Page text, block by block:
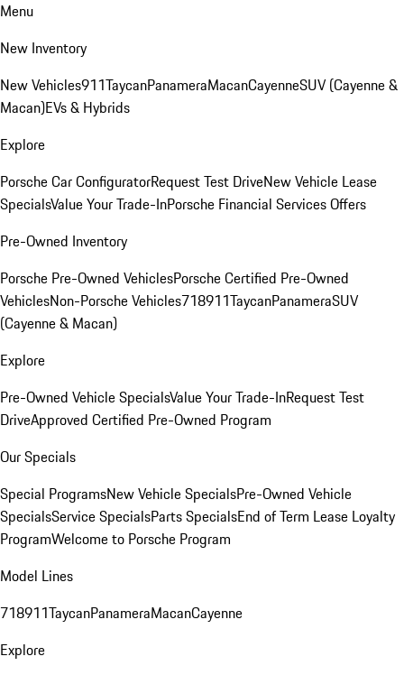
Menu
New Inventory
New Vehicles911TaycanPanameraMacanCayenneSUV (Cayenne &
Macan)EVs & Hybrids
Explore
Porsche Car ConfiguratorRequest Test DriveNew Vehicle Lease
SpecialsValue Your Trade-InPorsche Financial Services Offers
Pre-Owned Inventory
Porsche Pre-Owned VehiclesPorsche Certified Pre-Owned
VehiclesNon-Porsche Vehicles718911TaycanPanameraSUV
(Cayenne & Macan)
Explore
Pre-Owned Vehicle SpecialsValue Your Trade-InRequest Test
DriveApproved Certified Pre-Owned Program
Our Specials
Special ProgramsNew Vehicle SpecialsPre-Owned Vehicle
SpecialsService SpecialsParts SpecialsEnd of Term Lease Loyalty
ProgramWelcome to Porsche Program
Model Lines
718911TaycanPanameraMacanCayenne
Explore